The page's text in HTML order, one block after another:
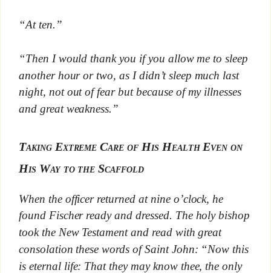
“At ten.”
“Then I would thank you if you allow me to sleep
another hour or two, as I didn’t sleep much last
night, not out of fear but because of my illnesses
and great weakness.”
Taking Extreme Care of His Health Even on
His Way to the Scaffold
When the officer returned at nine o’clock, he
found Fischer ready and dressed. The holy bishop
took the New Testament and read with great
consolation these words of Saint John: “Now this
is eternal life: That they may know thee, the only